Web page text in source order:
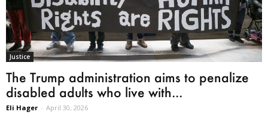
Justice
The Trump administration aims to penalize
disabled adults who live with...
Eli Hager - April 30, 2026